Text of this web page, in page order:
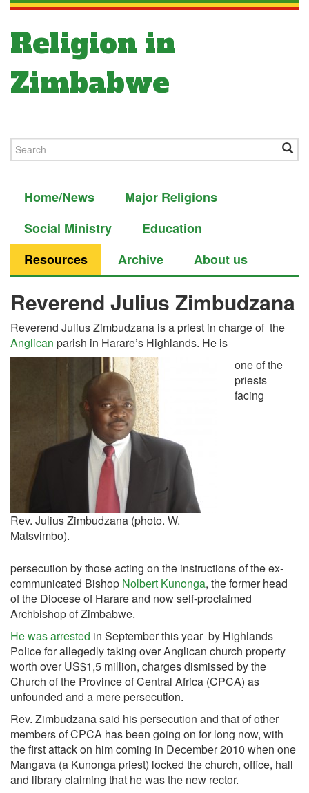
Religion in
Zimbabwe
Home/News
Major Religions
Social Ministry
Education
Resources
Archive About us
Reverend Julius Zimbudzana
Reverend Julius Zimbudzana is a priest in charge of the
Anglican parish in Harare’s Highlands. He is
Rev. Julius Zimbudzana (photo. W.
Matsvimbo).
one of the
priests
facing
persecution by those acting on the instructions of the ex-
communicated Bishop Nolbert Kunonga, the former head
of the Diocese of Harare and now self-proclaimed
Archbishop of Zimbabwe.
He was arrested in September this year by Highlands
Police for allegedly taking over Anglican church property
worth over US$1,5 million, charges dismissed by the
Church of the Province of Central Africa (CPCA) as
unfounded and a mere persecution.
Rev. Zimbudzana said his persecution and that of other
members of CPCA has been going on for long now, with
the first attack on him coming in December 2010 when one
Mangava (a Kunonga priest) locked the church, office, hall
and library claiming that he was the new rector.